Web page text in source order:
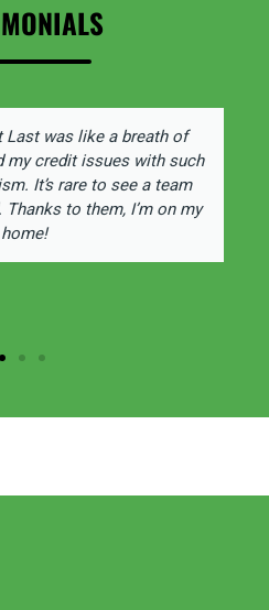
Last was like a breath of
my credit issues with such
It’s rare to see a team
to them, I’m on my